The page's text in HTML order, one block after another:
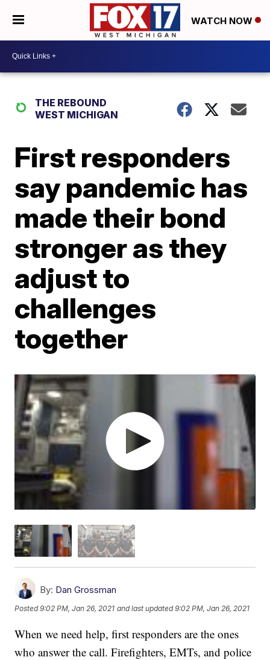
WATCH NOW
THE REBOUND
WEST MICHIGAN
First responders
say pandemic has
made their bond
stronger as they
adjust to
challenges
together
By: Dan Grossman
Posted9:02 PM, Jan 26, 2021 and last updated 9:02 PM, Jan 26, 2021
When we need help, first responders are the ones
who answer the call. Firefighters, EMTs, and police